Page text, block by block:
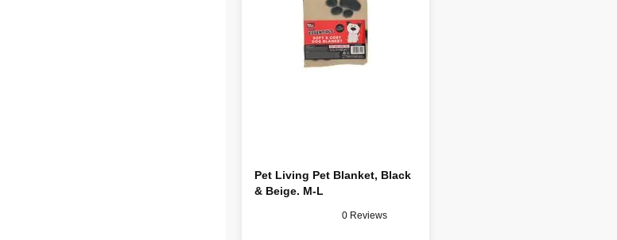
Pet Living Pet Blanket, Black
& Beige. M-L
0 Reviews